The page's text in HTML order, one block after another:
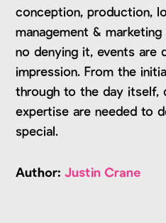
conception, production,
management & marketing
no denying it, events are
impression. From the
through to the day itself,
expertise are needed to
special.
Author:Justin Crane